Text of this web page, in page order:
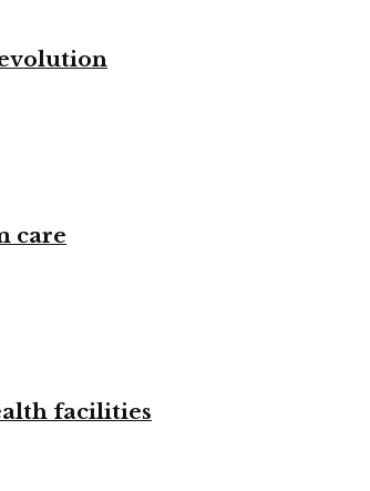
care
facilities